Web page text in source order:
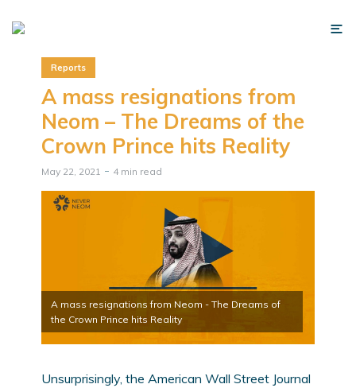
Reports
A mass resignations from
Neom – The Dreams of the
Crown Prince hits Reality
May 22, 2021 4 min read
A mass resignations from Neom - The Dreams of
the Crown Prince hits Reality
Unsurprisingly, the American Wall Street Journal